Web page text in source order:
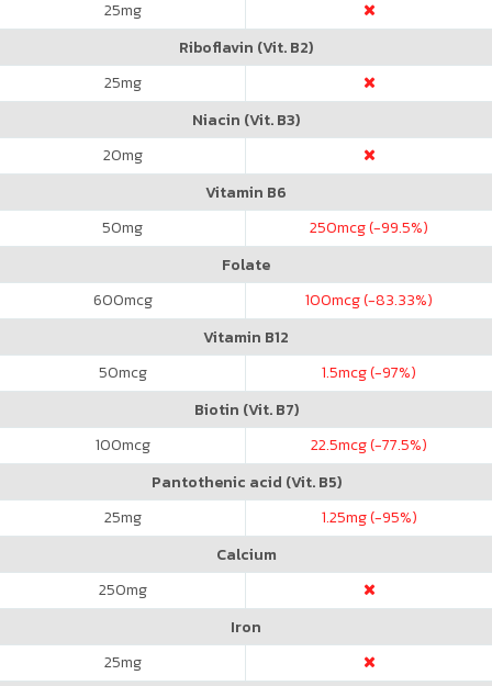
25mg
Riboflavin (Vit. B2)
25mg
Niacin (Vit. B3)
20mg
Vitamin B6
50mg 250mcg (-99.5%)
Folate
600mcg 100mcg (-83.33%)
Vitamin B12
50mcg 1.5mcg (-97%)
Biotin (Vit. B7)
100mcg 22.5mcg (-77.5%)
Pantothenic acid (Vit. B5)
25mg 1.25mg (-95%)
Calcium
250mg
Iron
25mg